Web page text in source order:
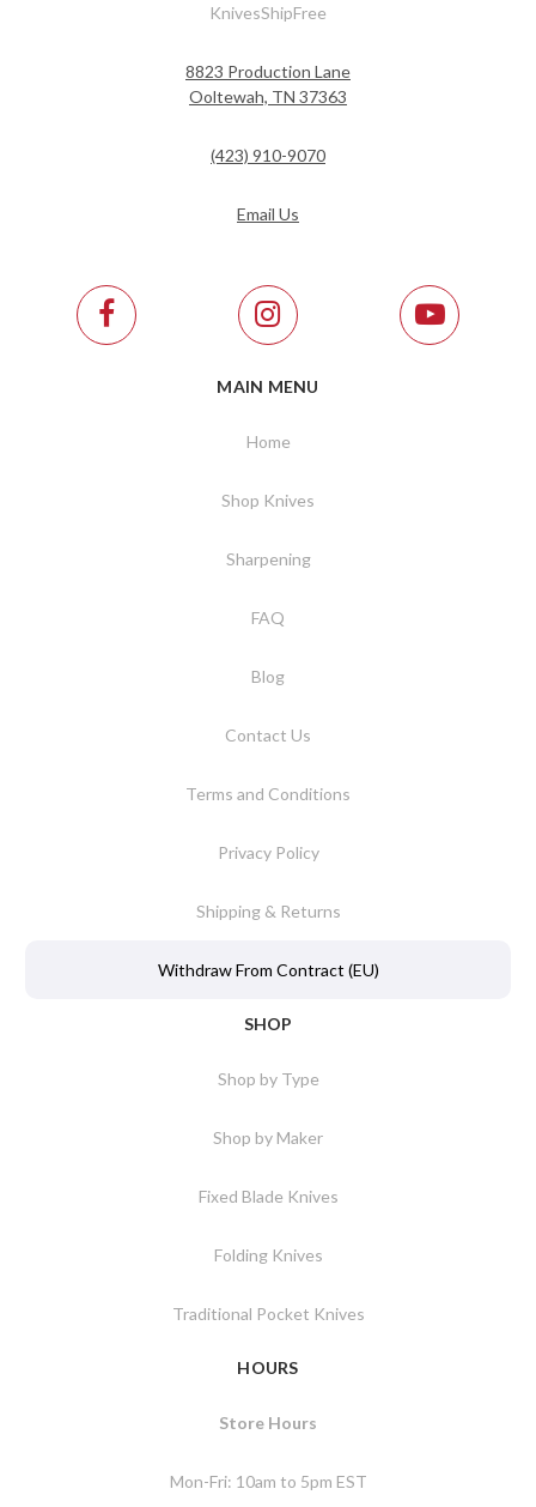
KnivesShipFree
8823 Production Lane
Ooltewah, TN 37363
(423) 910-9070
Email Us
MAIN MENU
Home
Shop Knives
Sharpening
FAQ
Blog
Contact Us
Terms and Conditions
Privacy Policy
Shipping & Returns
Withdraw From Contract (EU)
SHOP
Shop by Type
Shop by Maker
Fixed Blade Knives
Folding Knives
Traditional Pocket Knives
HOURS
Store Hours
Mon-Fri: 10am to 5pm EST